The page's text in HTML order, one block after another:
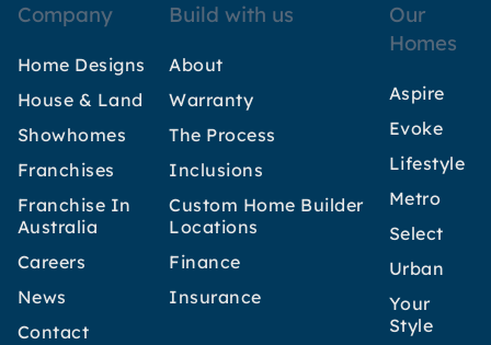
Company
Home Designs
House & Land
Showhomes
Franchises
Franchise In
Australia
Careers
News
Contact
Build with us
About
Warranty
The Process
Inclusions
Custom Home Builder
Locations
Finance
Insurance
Our
Homes
Aspire
Evoke
Lifestyle
Metro
Select
Urban
Your
Style